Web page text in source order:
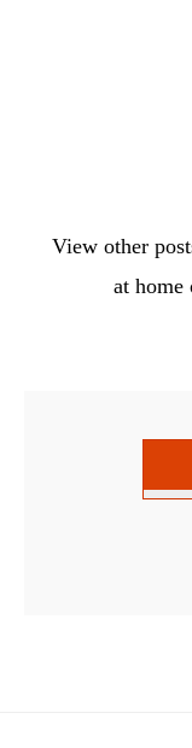
View other
at home